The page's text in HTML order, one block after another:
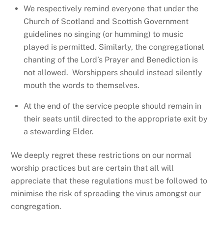
We respectively remind everyone that under the
Church of Scotland and Scottish Government
guidelines no singing (or humming) to music
played is permitted. Similarly, the congregational
chanting of the Lord’s Prayer and Benediction is
not allowed. Worshippers should instead silently
mouth the words to themselves.
At the end of the service people should remain in
their seats until directed to the appropriate exit by
a stewarding Elder.
We deeply regret these restrictions on our normal
worship practices but are certain that all will
appreciate that these regulations must be followed to
minimise the risk of spreading the virus amongst our
congregation.